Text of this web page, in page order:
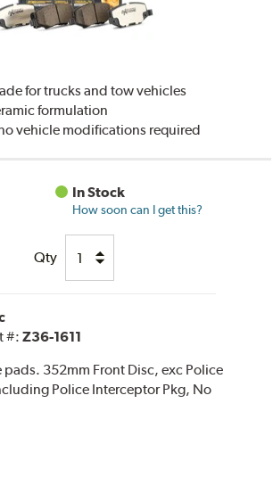
for trucks and tow vehicles
formulation
vehicle modifications required
In Stock
How soon can I get this?
Qty
#:Z36-1611
pads. 352mm Front Disc, exc Police
Police Interceptor Pkg, No